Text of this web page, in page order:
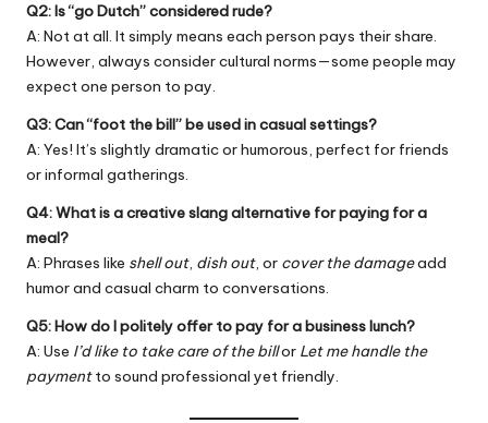
Q2: Is “go Dutch” considered rude?
A: Not at all. It simply means each person pays their share.
However, always consider cultural norms—some people may
expect one person to pay.
Q3: Can “foot the bill” be used in casual settings?
A: Yes! It’s slightly dramatic or humorous, perfect for friends
or informal gatherings.
Q4: What is a creative slang alternative for paying for a
meal?
A: Phrases like shell out, dish out, or cover the damageadd
humor and casual charm to conversations.
Q5: How do I politely offer to pay for a business lunch?
A: Use I’d like to take care of the billor Let me handle the
paymentto sound professional yet friendly.